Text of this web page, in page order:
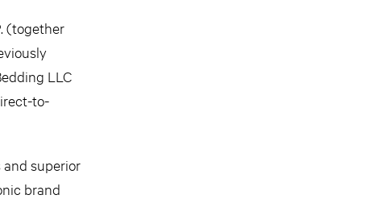
(together
LLC
to-
superior
brand